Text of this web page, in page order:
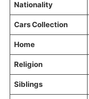
Nationality
Cars Collection
Home
Religion
Siblings